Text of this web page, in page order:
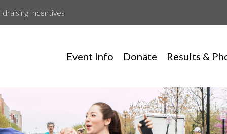
Incentives
Event Info Donate Results &
Tev Runs For Autism